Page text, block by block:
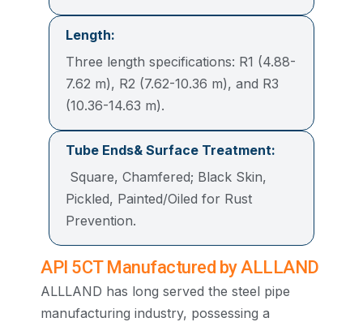
Length:
Three length specifications: R1 (4.88-
7.62 m), R2 (7.62-10.36 m), and R3
(10.36-14.63 m).
Tube Ends& Surface Treatment:
Square, Chamfered; Black Skin,
Pickled, Painted/Oiled for Rust
Prevention.
API 5CT Manufactured by ALLLAND
ALLLAND has long served the steel pipe
manufacturing industry, possessing a